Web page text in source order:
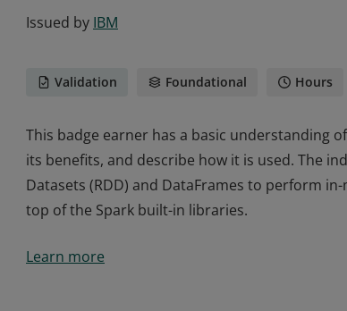
Issued by IBM
Validation Foundational Hours
This badge earner has a basic understanding
its benefits, and describe how it is used. The
Datasets (RDD) and DataFrames to perform
top of the Spark built-in libraries.
its benefits, and describe how it is used. The
Learn more